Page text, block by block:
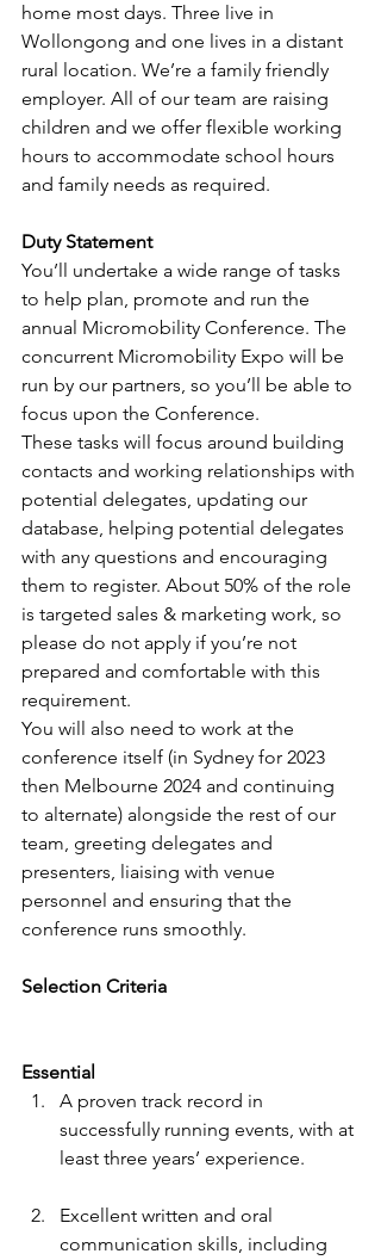
home most days. Three live in
Wollongong and one lives in a distant
rural location. We’re a family friendly
employer. All of our team are raising
children and we offer flexible working
hours to accommodate school hours
and family needs as required.
Duty Statement
You’ll undertake a wide range of tasks
to help plan, promote and run the
annual Micromobility Conference. The
concurrent Micromobility Expo will be
run by our partners, so you’ll be able to
focus upon the Conference.
These tasks will focus around building
contacts and working relationships with
potential delegates, updating our
database, helping potential delegates
with any questions and encouraging
them to register. About 50% of the role
is targeted sales & marketing work, so
please do not apply if you’re not
prepared and comfortable with this
requirement.
You will also need to work at the
conference itself (in Sydney for 2023
then Melbourne 2024 and continuing
to alternate) alongside the rest of our
team, greeting delegates and
presenters, liaising with venue
personnel and ensuring that the
conference runs smoothly.
Selection Criteria
Essential
A proven track record in
successfully running events, with at
least three years’ experience.
Excellent written and oral
communication skills, including